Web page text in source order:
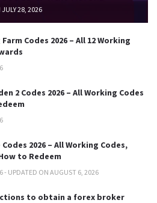
28, 2026
Codes 2026 – All 12 Working
2 Codes 2026 – All Working Codes
2026 – All Working Codes,
to Redeem
- UPDATED ON AUGUST 6, 2026
to obtain a forex broker